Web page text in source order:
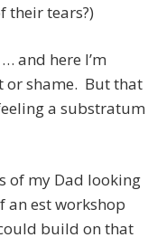
their tears?)
and here I’m
shame. But that
a substratum
of my Dad looking
an est workshop
build on that